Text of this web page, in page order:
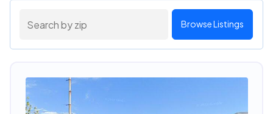
Browse Listings